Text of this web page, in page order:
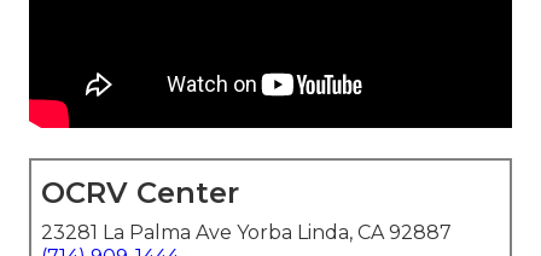
OCRV Center
23281 La Palma Ave Yorba Linda, CA 92887